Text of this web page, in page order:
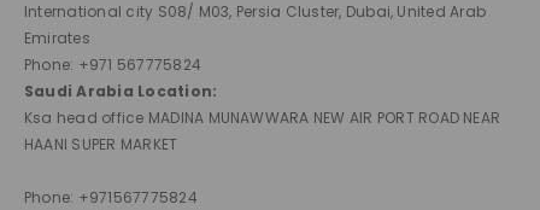
International city S08/ M03, Persia Cluster, Dubai, United Arab
Emirates
Phone: +971 567775824
Saudi Arabia Location:
Ksa head office MADINA MUNAWWARA NEW AIR PORT ROAD NEAR
HAANI SUPER MARKET
Phone: +971567775824